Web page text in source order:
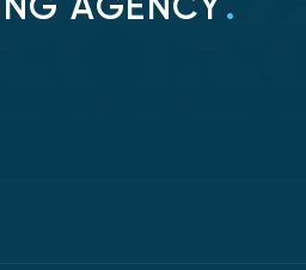
AGENCY .